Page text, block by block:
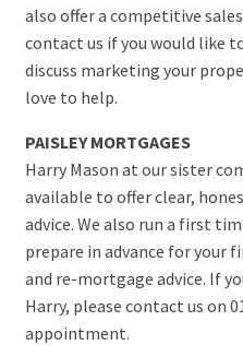
also offer a competitive
contact us if you would like
discuss marketing your
love to help.
PAISLEY MORTGAGES
Harry Mason at our sister
available to offer clear,
advice. We also run a first
prepare in advance for your
and re-mortgage advice. If
Harry, please contact us on
appointment.